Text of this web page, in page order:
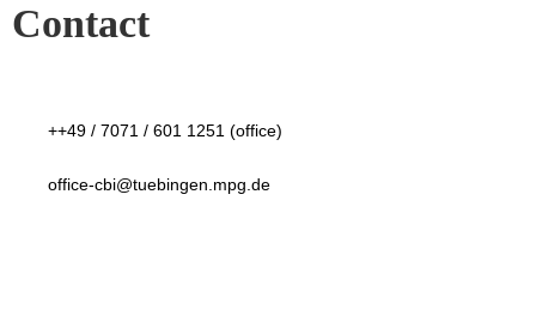
Contact
++49 / 7071 / 601 1251 (office)
office-cbi@tuebingen.mpg.de